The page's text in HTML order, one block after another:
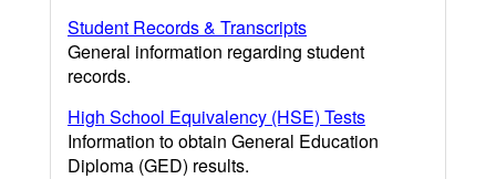
Student Records & Transcripts
General information regarding student
records.
High School Equivalency (HSE) Tests
Information to obtain General Education
Diploma (GED) results.